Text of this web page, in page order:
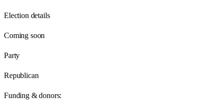
Election details
Coming soon
Party
Republican
Funding & donors: